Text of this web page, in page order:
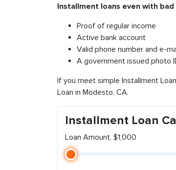
Installment loans even with
Proof of regular income
Active bank account
Valid phone number and e-
A government issued photo
If you meet simple Installment
Loan in Modesto, CA.
Installment Loan
Loan Amount, $1,000